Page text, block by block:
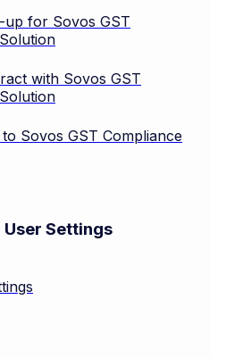
up for Sovos GST
with Sovos GST
Sovos GST Compliance
User Settings